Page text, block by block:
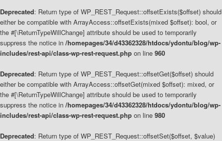
Deprecated: Return type of WP_REST_Request::offsetExists($offset) should
either be compatible with ArrayAccess::offsetExists(mixed $offset): bool, or
the #[\ReturnTypeWillChange] attribute should be used to temporarily
suppress the notice in /homepages/34/d43362328/htdocs/ydontu/blog/wp-
includes/rest-api/class-wp-rest-request.php on line 960
Deprecated: Return type of WP_REST_Request::offsetGet($offset) should
either be compatible with ArrayAccess::offsetGet(mixed $offset): mixed, or
the #[\ReturnTypeWillChange] attribute should be used to temporarily
suppress the notice in /homepages/34/d43362328/htdocs/ydontu/blog/wp-
includes/rest-api/class-wp-rest-request.php on line 980
Deprecated: Return type of WP_REST_Request::offsetSet($offset, $value)